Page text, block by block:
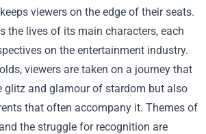
viewers on the edge of their seats.
the lives of its main characters, each
on the entertainment industry.
viewers are taken on a journey that
glitz and glamour of stardom but also
that often accompany it. Themes of
the struggle for recognition are